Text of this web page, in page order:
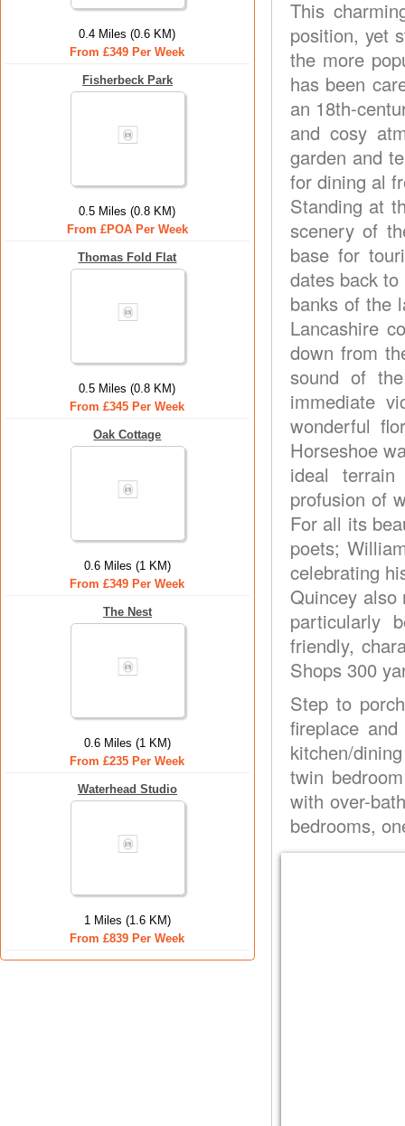
0.4 Miles (0.6 KM)
From £349 Per Week
Fisherbeck Park
0.5 Miles (0.8 KM)
From £POA Per Week
Thomas Fold Flat
0.5 Miles (0.8 KM)
From £345 Per Week
Oak Cottage
0.6 Miles (1 KM)
From £349 Per Week
The Nest
0.6 Miles (1 KM)
From £235 Per Week
Waterhead Studio
1 Miles (1.6 KM)
From £839 Per Week
This
position, yet
the more
has been
an 18th-
and cosy
garden and
for dining al
Standing at
scenery of
base for
dates back
banks of the
Lancashire
down from
sound of
immediate
wonderful
Horseshoe
ideal
profusion of
For all its
poets;
celebrating
Quincey
particularly
friendly,
Shops 300
Step to
fireplace
kitchen/
twin
with over-
bedrooms,